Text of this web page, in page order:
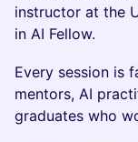
instructor at the
in AI Fellow.
Every session is
mentors, AI
graduates who